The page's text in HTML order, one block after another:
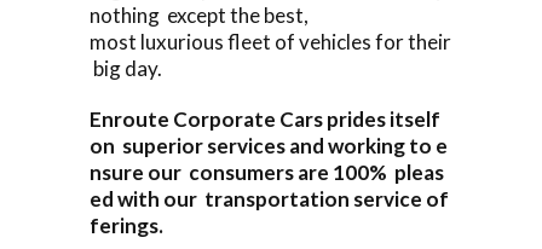
nothing except the best,
most luxurious fleet of vehicles for their
big day.
Enroute Corporate Cars prides itself
on superior services and working to e
nsure our consumers are 100% pleas
ed with our transportation service of
ferings.